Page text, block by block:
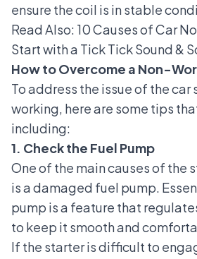
ensure the coil is in stable
Read Also: 10 Causes of Car
Start with a Tick Tick Sound &
How to Overcome a Non-
To address the issue of the car
working, here are some tips
including:
1. Check the Fuel Pump
One of the main causes of the
is adamaged fuel pump.
pump is a feature that
to keep it smooth and
If the starter is difficult to